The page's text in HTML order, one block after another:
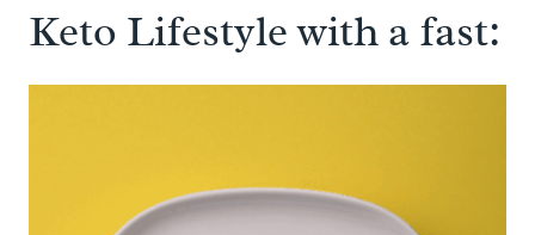
Keto Lifestyle with a fast: